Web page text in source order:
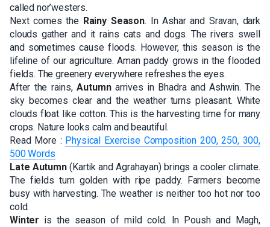
called nor’westers.
Next comes the Rainy Season. In Ashar and Sravan, dark
clouds gather and it rains cats and dogs. The rivers swell
and sometimes cause floods. However, this season is the
lifeline of our agriculture. Aman paddy grows in the flooded
fields. The greenery everywhere refreshes the eyes.
After the rains,Autumnarrives in Bhadra and Ashwin. The
sky becomes clear and the weather turns pleasant. White
clouds float like cotton. This is the harvesting time for many
crops. Nature looks calm and beautiful.
Read More : Physical Exercise Composition 200, 250, 300,
500 Words
Late Autumn(Kartik and Agrahayan) brings a cooler climate.
The fields turn golden with ripe paddy. Farmers become
busy with harvesting. The weather is neither too hot nor too
cold.
Winter is the season of mild cold. In Poush and Magh,